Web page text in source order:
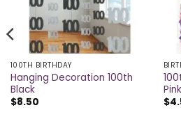
100TH BIRTHDAY
Hanging Decoration 100th
Black
$8.50
$